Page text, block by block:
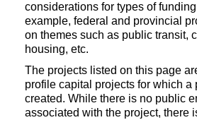
considerations for types of
example, federal and provincial
on themes such as public transit,
housing, etc.
The projects listed on this page
profile capital projects for which a
created. While there is no public
associated with the project, there